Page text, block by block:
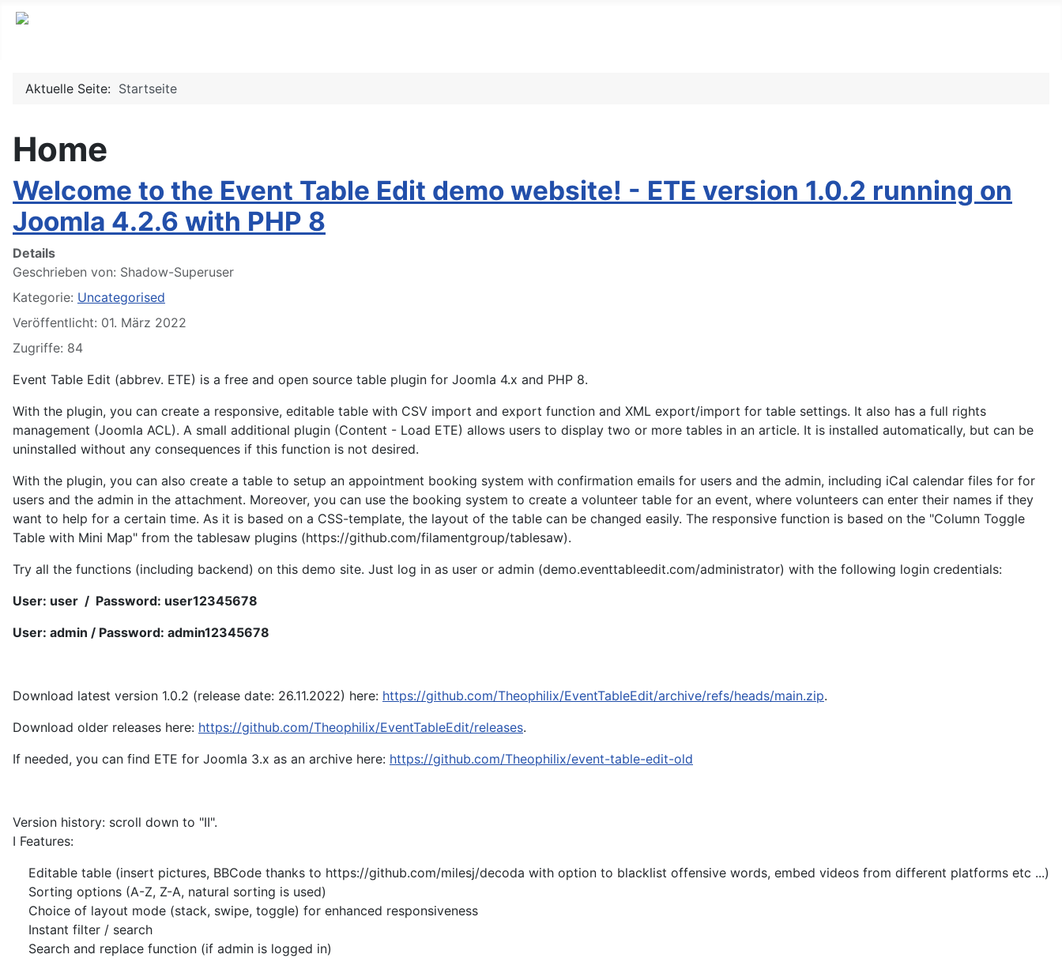
Aktuelle Seite: Startseite
Home
Welcome to the Event Table Edit demo website! - ETE version 1.0.2 running on
Joomla 4.2.6 with PHP 8
Details
Geschrieben von: Shadow-Superuser
Kategorie: Uncategorised
Veröffentlicht: 01. März 2022
Zugriffe: 84
Event Table Edit (abbrev. ETE) is a free and open source table plugin for Joomla 4.x and PHP 8.
With the plugin, you can create a responsive, editable table with CSV import and export function and XML export/import for table settings. It also has a full rights
management (Joomla ACL). A small additional plugin (Content - Load ETE) allows users to display two or more tables in an article. It is installed automatically, but can be
uninstalled without any consequences if this function is not desired.
With the plugin, you can also create a table to setup an appointment booking system with confirmation emails for users and the admin, including iCal calendar files for for
users and the admin in the attachment. Moreover, you can use the booking system to create a volunteer table for an event, where volunteers can enter their names if they
want to help for a certain time. As it is based on a CSS-template, the layout of the table can be changed easily. The responsive function is based on the "Column Toggle
Table with Mini Map" from the tablesaw plugins (https://github.com/filamentgroup/tablesaw).
Try all the functions (including backend) on this demo site. Just log in as user or admin (demo.eventtableedit.com/administrator) with the following login credentials:
User: user / Password: user12345678
User: admin / Password: admin12345678
Download latest version 1.0.2 (release date: 26.11.2022) here: https://github.com/Theophilix/EventTableEdit/archive/refs/heads/main.zip.
Download older releases here: https://github.com/Theophilix/EventTableEdit/releases.
If needed, you can find ETE for Joomla 3.x as an archive here: https://github.com/Theophilix/event-table-edit-old
Version history: scroll down to "II".
I Features:
Editable table (insert pictures, BBCode thanks to https://github.com/milesj/decoda with option to blacklist offensive words, embed videos from different platforms etc ...)
Sorting options (A-Z, Z-A, natural sorting is used)
Choice of layout mode (stack, swipe, toggle) for enhanced responsiveness
Instant filter / search
Search and replace function (if admin is logged in)